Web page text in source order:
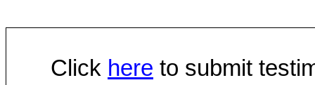
Click here to submit